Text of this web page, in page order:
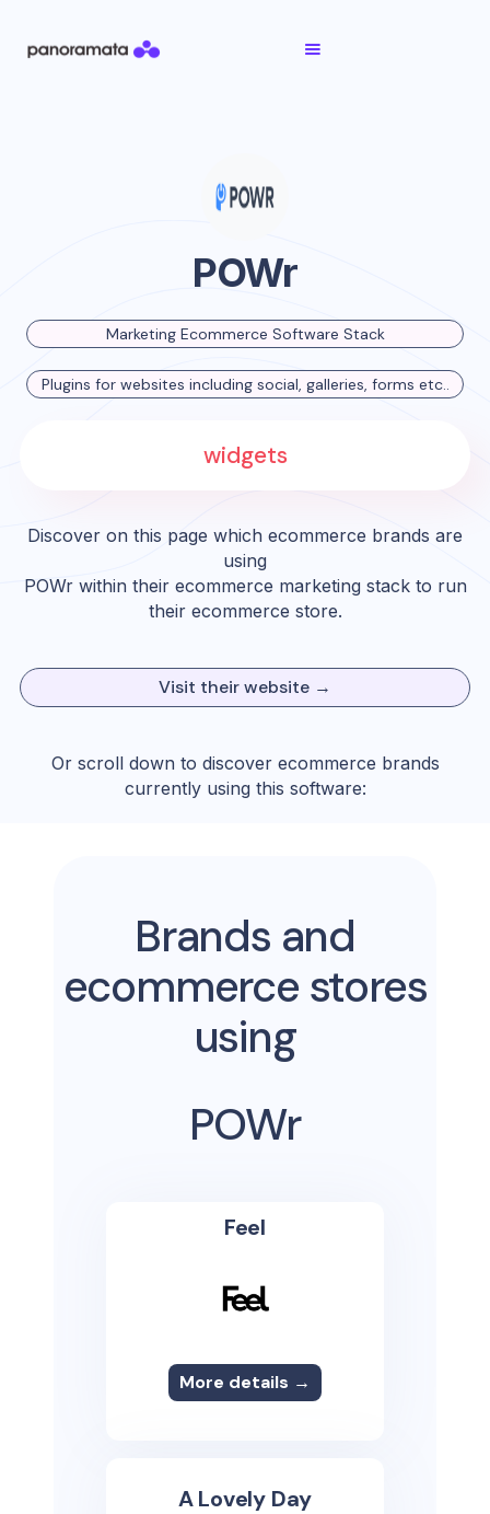
POWr
Marketing Ecommerce Software Stack
Plugins for websites including social, galleries, forms etc..
widgets
Discover on this page which ecommerce brands are
using
POWrwithin their ecommerce marketing stack to run
their ecommerce store.
Visit their website →
Or scroll down to discover ecommerce brands
currently using this software:
Brands and
ecommerce stores
using
POWr
Feel
More details →
A Lovely Day